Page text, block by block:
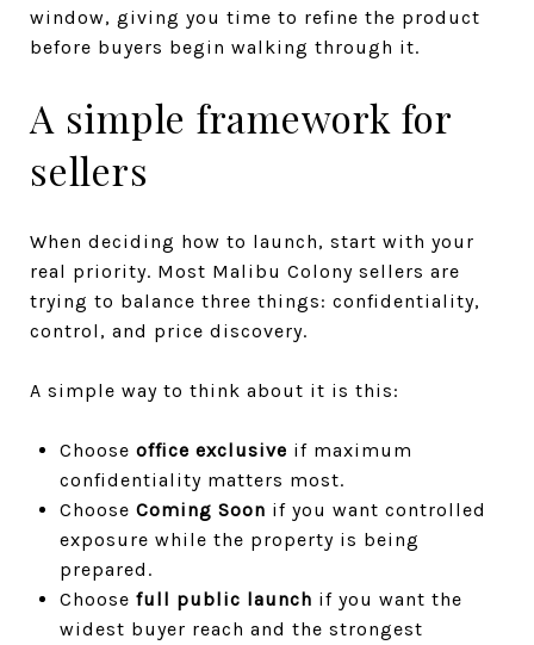
window, giving you time to refine the product
before buyers begin walking through it.
A simple framework for
sellers
When deciding how to launch, start with your
real priority. Most Malibu Colony sellers are
trying to balance three things: confidentiality,
control, and price discovery.
A simple way to think about it is this:
Choose office exclusive if maximum
confidentiality matters most.
Choose Coming Soon if you want controlled
exposure while the property is being
prepared.
Choose full public launch if you want the
widest buyer reach and the strongest